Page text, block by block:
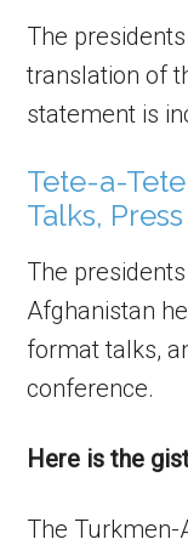
The
translation of
statement is
Tete-a-
Talks,
The
Afghanistan
format talks,
conference.
Here is the
The Turkmen-